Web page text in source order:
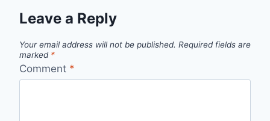
Leave a Reply
Your email address will not be published. Required fields are
marked *
Comment *